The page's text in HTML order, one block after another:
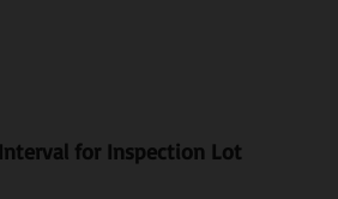
for Inspection Lot